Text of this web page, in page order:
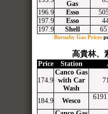
Gas
196.9
Esso
197.9
Esso
197.9
Shell
Burnaby Gas Prices
高貴林、
Price Station
174.9
Canco Gas
with Car
Wash
184.9 Wesco